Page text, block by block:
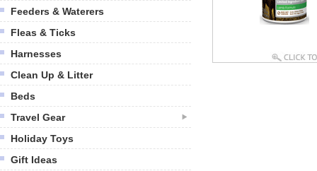
Feeders & Waterers
Fleas & Ticks
Harnesses
Clean Up & Litter
Beds
Travel Gear
Holiday Toys
Gift Ideas